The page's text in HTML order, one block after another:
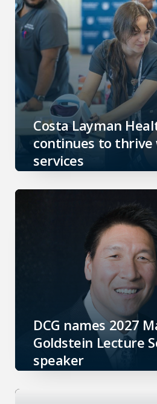
Costa Layman
continues to
services
DCG names 2027
Goldstein Lecture
speaker